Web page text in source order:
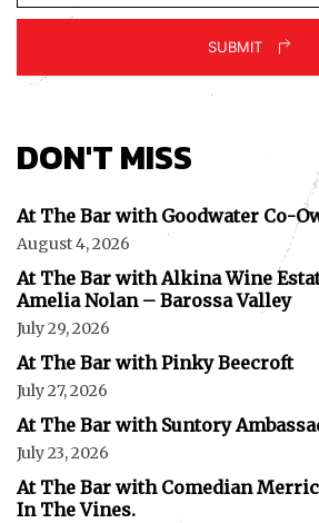
SUBMIT
DON'T MISS
At The Bar with Goodwater Co-
August 4, 2026
At The Bar with Alkina Wine
Amelia Nolan – Barossa Valley
July 29, 2026
At The Bar with Pinky Beecroft
July 27, 2026
At The Bar with Suntory
July 23, 2026
At The Bar with Comedian
In The Vines.